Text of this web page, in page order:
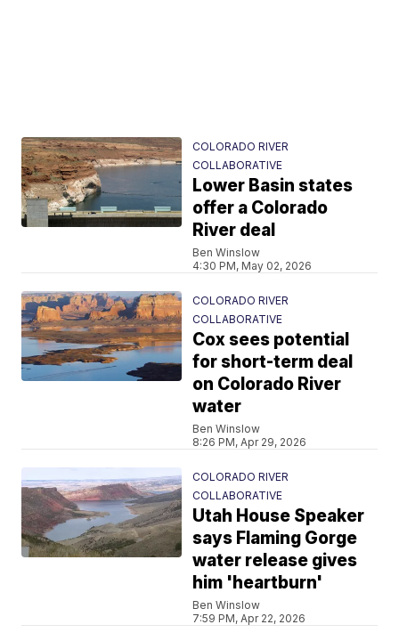
COLORADO RIVER
COLLABORATIVE
Lower Basin states
offer a Colorado
River deal
Ben Winslow
4:30 PM, May 02, 2026
COLORADO RIVER
COLLABORATIVE
Cox sees potential
for short-term deal
on Colorado River
water
Ben Winslow
8:26 PM, Apr 29, 2026
COLORADO RIVER
COLLABORATIVE
Utah House Speaker
says Flaming Gorge
water release gives
him 'heartburn'
Ben Winslow
7:59 PM, Apr 22, 2026